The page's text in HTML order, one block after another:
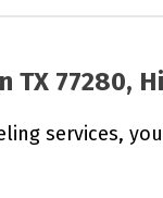
TX 77280,
services,